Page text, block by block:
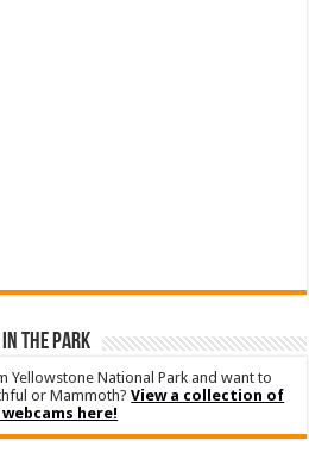
THE PARK
Yellowstone National Park and want to
or Mammoth?View a collection of
here!